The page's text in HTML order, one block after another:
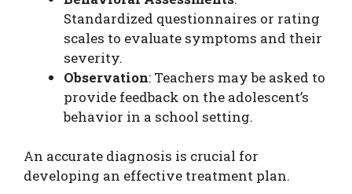
Standardized questionnaires or rating
scales to evaluate symptoms and their
severity.
Observation: Teachers may be asked to
provide feedback on the adolescent’s
behavior in a school setting.
An accurate diagnosis is crucial for
developing an effective treatment plan.